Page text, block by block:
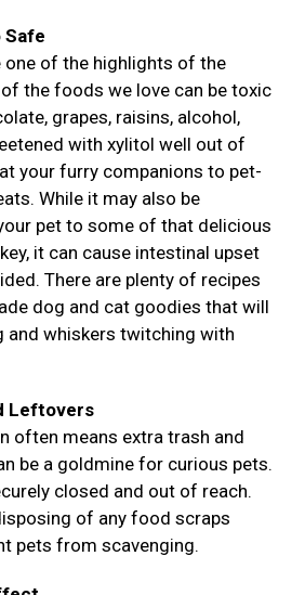
Safe
one of the highlights of the
the foods we love can be toxic
grapes, raisins, alcohol,
with xylitol well out of
your furry companions to pet-
While it may also be
pet to some of that delicious
it can cause intestinal upset
There are plenty of recipes
dog and cat goodies that will
and whiskers twitching with
Leftovers
often means extra trash and
be a goldmine for curious pets.
closed and out of reach.
of any food scraps
pets from scavenging.